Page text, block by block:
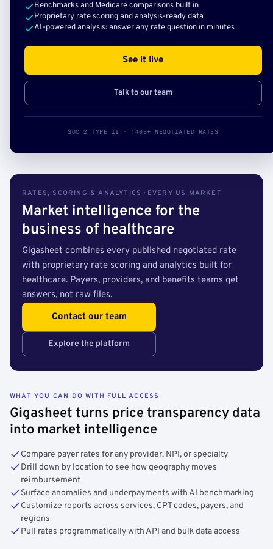
Benchmarks and Medicare comparisons built in
Proprietary rate scoring and analysis-ready data
AI-powered analysis: answer any rate question in minutes
See it live
Talk to our team
SOC 2 TYPE II · 140B+ NEGOTIATED RATES
RATES, SCORING & ANALYTICS · EVERY US MARKET
Market intelligence for the
business of healthcare
Gigasheet combines every published negotiated rate
with proprietary rate scoring and analytics built for
healthcare. Payers, providers, and benefits teams get
answers, not raw files.
Contact our team
Explore the platform
WHAT YOU CAN DO WITH FULL ACCESS
Gigasheet turns price transparency data
into market intelligence
Compare payer rates for any provider, NPI, or specialty
Drill down by location to see how geography moves
reimbursement
Surface anomalies and underpayments with AI benchmarking
Customize reports across services, CPT codes, payers, and
regions
Pull rates programmatically with API and bulk data access